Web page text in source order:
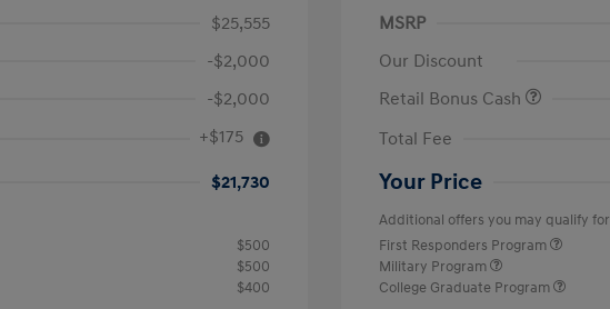
$25,555
-$2,000
-$2,000
+$175
$21,730
$500
$500
$400
MSRP
Our Discount
Retail Bonus Cash
Total Fee
Your Price
Additional offers you may qualify for
First Responders Program
Military Program
College Graduate Program